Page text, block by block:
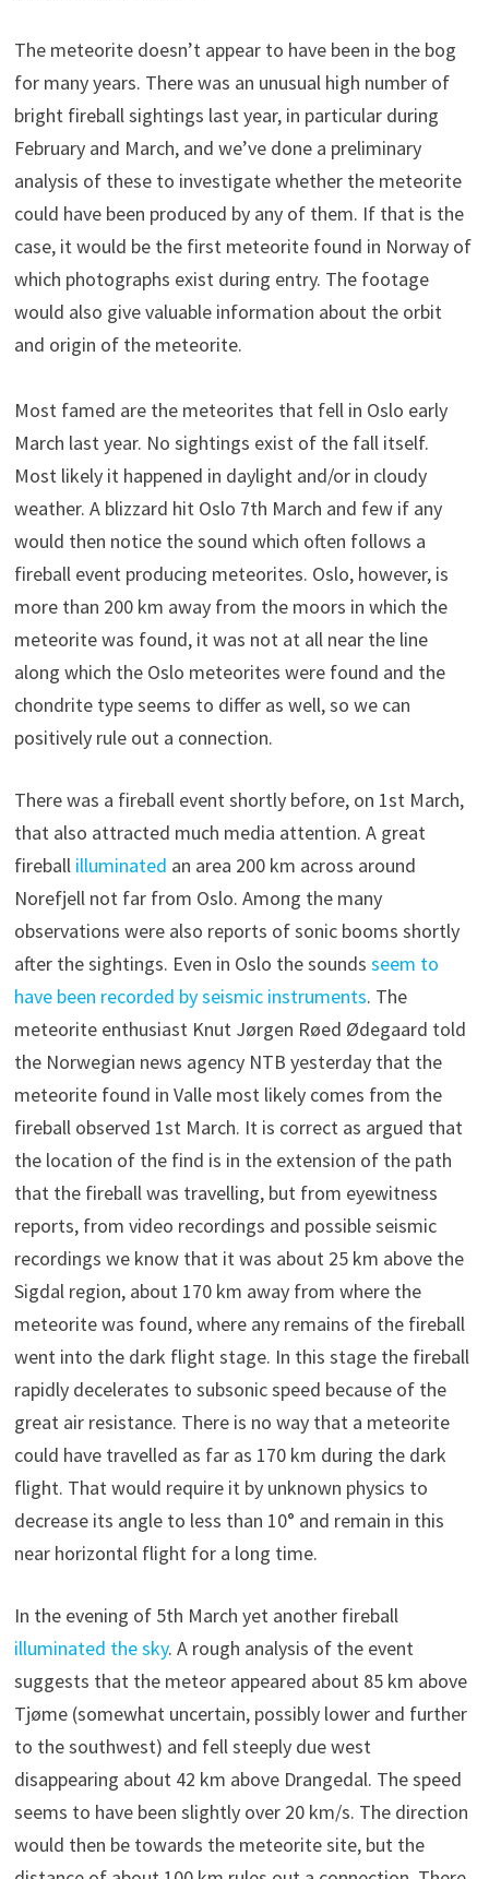
The meteorite doesn’t appear to have been in the bog
for many years. There was an unusual high number of
bright fireball sightings last year, in particular during
February and March, and we’ve done a preliminary
analysis of these to investigate whether the meteorite
could have been produced by any of them. If that is the
case, it would be the first meteorite found in Norway of
which photographs exist during entry. The footage
would also give valuable information about the orbit
and origin of the meteorite.
Most famed are the meteorites that fell in Oslo early
March last year. No sightings exist of the fall itself.
Most likely it happened in daylight and/or in cloudy
weather. A blizzard hit Oslo 7th March and few if any
would then notice the sound which often follows a
fireball event producing meteorites. Oslo, however, is
more than 200 km away from the moors in which the
meteorite was found, it was not at all near the line
along which the Oslo meteorites were found and the
chondrite type seems to differ as well, so we can
positively rule out a connection.
There was a fireball event shortly before, on 1st March,
that also attracted much media attention. A great
fireball illuminated an area 200 km across around
Norefjell not far from Oslo. Among the many
observations were also reports of sonic booms shortly
after the sightings. Even in Oslo the sounds seem to
have been recorded by seismic instruments. The
meteorite enthusiast Knut Jørgen Røed Ødegaard told
the Norwegian news agency NTB yesterday that the
meteorite found in Valle most likely comes from the
fireball observed 1st March. It is correct as argued that
the location of the find is in the extension of the path
that the fireball was travelling, but from eyewitness
reports, from video recordings and possible seismic
recordings we know that it was about 25 km above the
Sigdal region, about 170 km away from where the
meteorite was found, where any remains of the fireball
went into the dark flight stage. In this stage the fireball
rapidly decelerates to subsonic speed because of the
great air resistance. There is no way that a meteorite
could have travelled as far as 170 km during the dark
flight. That would require it by unknown physics to
decrease its angle to less than 10° and remain in this
near horizontal flight for a long time.
In the evening of 5th March yet another fireball
illuminated the sky. A rough analysis of the event
suggests that the meteor appeared about 85 km above
Tjøme (somewhat uncertain, possibly lower and further
to the southwest) and fell steeply due west
disappearing about 42 km above Drangedal. The speed
seems to have been slightly over 20 km/s. The direction
would then be towards the meteorite site, but the